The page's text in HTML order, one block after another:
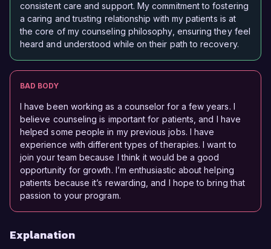
consistent care and support. My commitment to fostering
a caring and trusting relationship with my patients is at
the core of my counseling philosophy, ensuring they feel
heard and understood while on their path to recovery.
BAD BODY
I have been working as a counselor for a few years. I
believe counseling is important for patients, and I have
helped some people in my previous jobs. I have
experience with different types of therapies. I want to
join your team because I think it would be a good
opportunity for growth. I’m enthusiastic about helping
patients because it’s rewarding, and I hope to bring that
passion to your program.
Explanation